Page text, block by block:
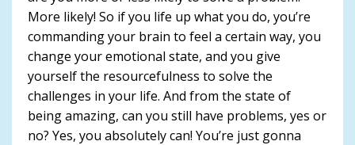
More likely! So if you life up what you do, you’re
commanding your brain to feel a certain way, you
change your emotional state, and you give
yourself the resourcefulness to solve the
challenges in your life. And from the state of
being amazing, can you still have problems, yes or
no? Yes, you absolutely can! You’re just gonna